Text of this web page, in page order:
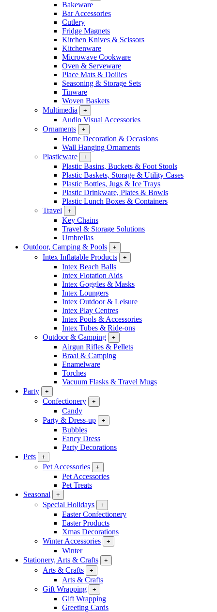
Bakeware
Bar Accessories
Cutlery
Fridge Magnets
Kitchen Knives & Scissors
Kitchenware
Microwave Cookware
Oven & Serveware
Place Mats & Doilies
Seasoning & Storage Sets
Tinware
Woven Baskets
Multimedia
+
Audio Visual Accessories
Ornaments
+
Home Decoration & Occasions
Wall Hanging Ornaments
Plasticware
+
Plastic Basins, Buckets & Foot Stools
Plastic Baskets, Storage & Utility Cases
Plastic Bottles, Jugs & Ice Trays
Plastic Drinkware, Plates & Bowls
Plastic Lunch Boxes & Containers
Travel
+
Key Chains
Travel & Storage Solutions
Umbrellas
Outdoor, Camping & Pools
+
Intex Inflatable Products +
Intex Beach Balls
Intex Flotation Aids
Intex Goggles & Masks
Intex Loungers
Intex Outdoor & Leisure
Intex Play Centres
Intex Pools & Accessories
Intex Tubes & Ride-ons
Outdoor & Camping
+
Airgun Rifles & Pellets
Braai & Camping
Enamelware
Torches
Vacuum Flasks & Travel Mugs
Party
+
Confectionery +
Candy
Party & Dress-up
+
Bubbles
Fancy Dress
Party Decorations
Pets
+
Pet Accessories +
Pet Accessories
Pet Treats
Seasonal
+
Special Holidays +
Easter Confectionery
Easter Products
Xmas Decorations
Winter Accessories
+
Winter
Stationery, Arts & Crafts
+
Arts & Crafts +
Arts & Crafts
Gift Wrapping
+
Gift Wrapping
Greeting Cards